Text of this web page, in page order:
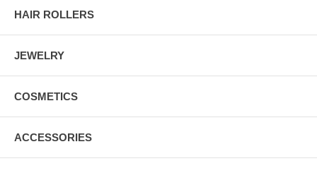
HAIR ROLLERS
JEWELRY
COSMETICS
ACCESSORIES